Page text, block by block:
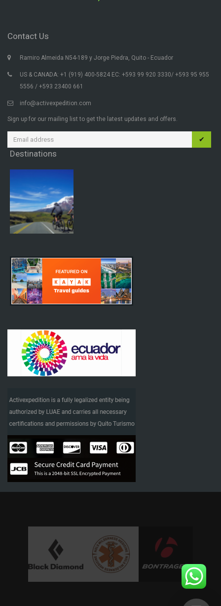
Contact Us
Ramiro Almeida N54-189 y Jorge Piedra, Quito - Ecuador
US & CANADA: +1 (919) 400-5824 EC: +593 99 920 3330/ +593 95 955
5556 / +593 23400 661
info@activexpedition.com
Sign up for our mailing list to get the latest updates and offers.
✔
Destinations